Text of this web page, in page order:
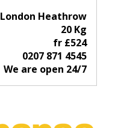
London Heathrow
20 Kg
fr £524
0207 871 4545
We are open 24/7